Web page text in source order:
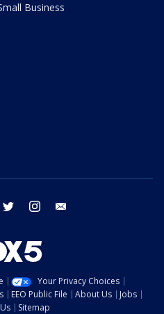
Business
facebook twitter instagram
Your Privacy Choices
EEO Public File About Us
Jobs
Sitemap